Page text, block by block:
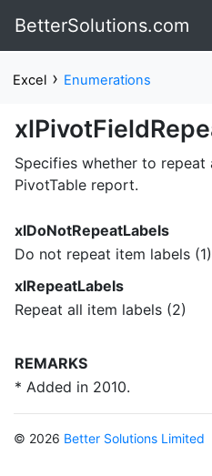
BetterSolutions.com
Excel › Enumerations
Specifies whether to
PivotTable report.
xlDoNotRepeatLabels
Do not repeat item labels (1)
xlRepeatLabels
Repeat all item labels (2)
REMARKS
* Added in 2010.
© 2026 Better Solutions Limited